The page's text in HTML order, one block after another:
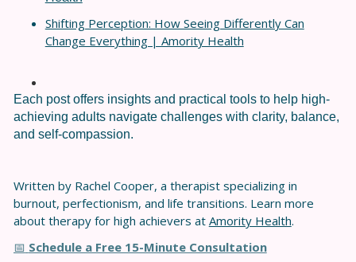
Shifting Perception: How Seeing Differently Can
Change Everything | Amority Health
Each post offers insights and practical tools to help high-
achieving adults navigate challenges with clarity, balance,
and self-compassion.
Written by Rachel Cooper, a therapist specializing in
burnout, perfectionism, and life transitions. Learn more
about therapy for high achievers at Amority Health.
📅 Schedule a Free 15-Minute Consultation